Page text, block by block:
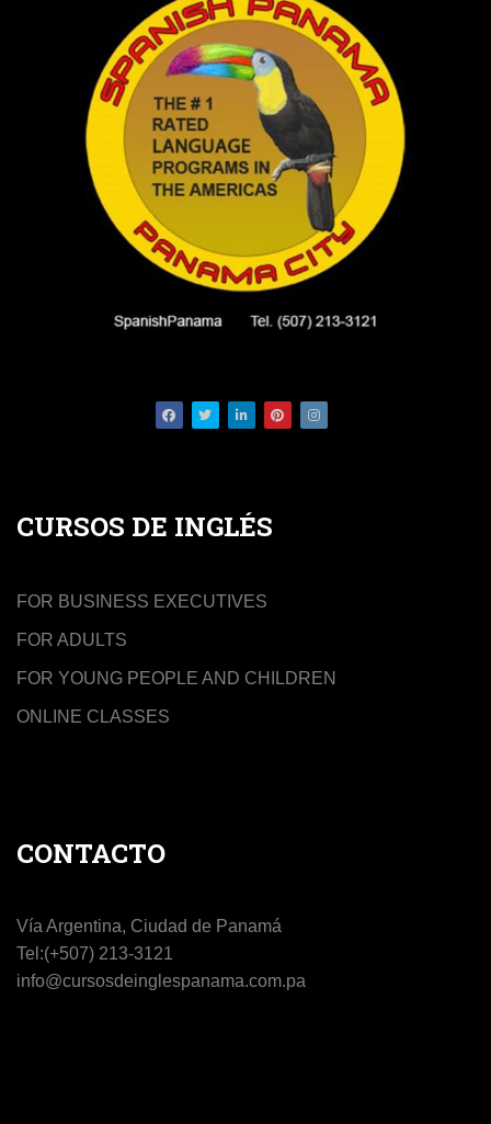
CURSOS DE INGLÉS
FOR BUSINESS EXECUTIVES
FOR ADULTS
FOR YOUNG PEOPLE AND CHILDREN
ONLINE CLASSES
CONTACTO
Vía Argentina, Ciudad de Panamá
Tel:(+507) 213-3121
info@cursosdeinglespanama.com.pa